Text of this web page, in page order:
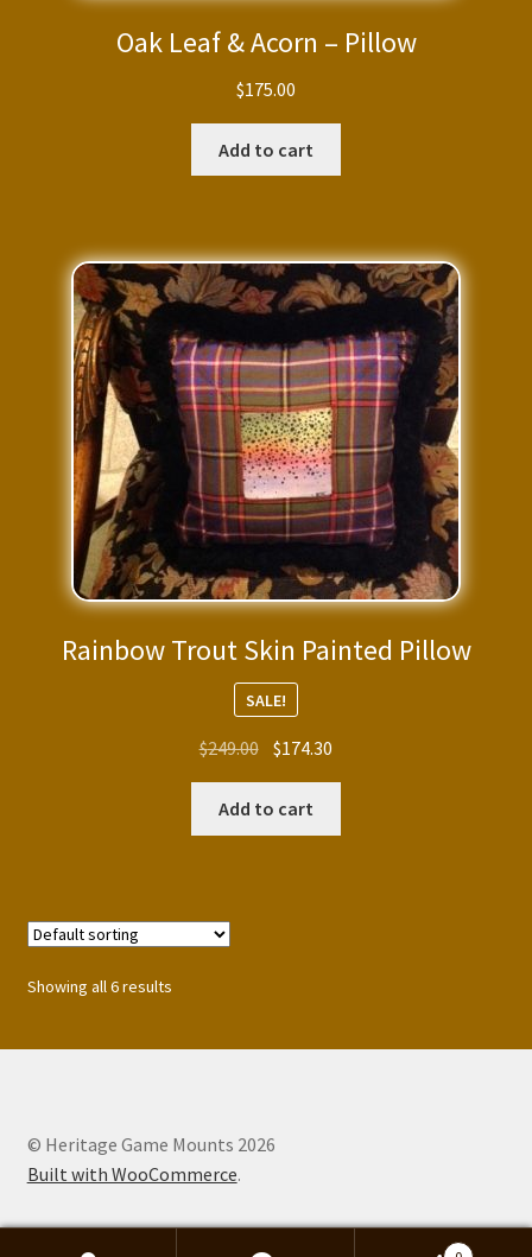
Oak Leaf & Acorn – Pillow
$175.00
Add to cart
Rainbow Trout Skin Painted Pillow
SALE!
$249.00 Original
price
was:
$249.00.
$174.30
price
$174.30.
Add to cart
Showing all 6 results
© Heritage Game Mounts 2026
Built with WooCommerce.